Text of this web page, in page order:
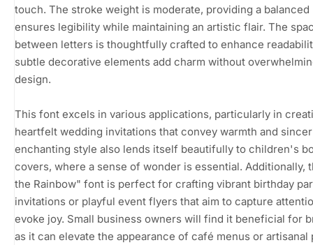
touch. The stroke weight is moderate, providing a balanced
ensures legibility while maintaining an artistic flair. The
between letters is thoughtfully crafted to enhance
subtle decorative elements add charm without
design.
This font excels in various applications, particularly in
heartfelt wedding invitations that convey warmth and
enchanting style also lends itself beautifully to children's
covers, where a sense of wonder is essential. Additionally,
the Rainbow" font is perfect for crafting vibrant birthday
invitations or playful event flyers that aim to capture
evoke joy. Small business owners will find it beneficial for
as it can elevate the appearance of café menus or artisanal